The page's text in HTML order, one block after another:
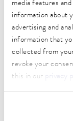
media features
information about
advertising and
information that
collected from
revoke your
this in our
3,2 bar
Max. pump flow
37 L/min
In / Outlet
G 1 1/4"
Pressure